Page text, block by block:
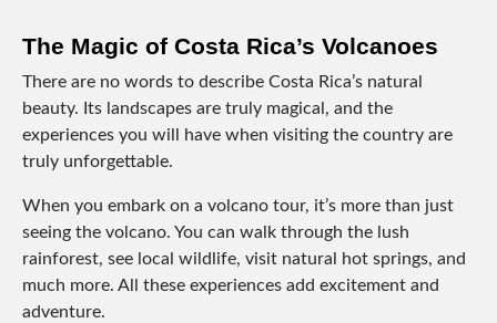
The Magic of Costa Rica’s Volcanoes
There are no words to describe Costa Rica’s natural
beauty. Its landscapes are truly magical, and the
experiences you will have when visiting the country are
truly unforgettable.
When you embark on a volcano tour, it’s more than just
seeing the volcano. You can walk through the lush
rainforest, see local wildlife, visit natural hot springs, and
much more. All these experiences add excitement and
adventure.